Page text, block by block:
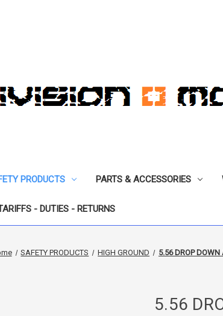
PRODUCTS PARTS & ACCESSORIES
- DUTIES - RETURNS
SAFETY PRODUCTS HIGH GROUND 5.56 DROP DOWN
5.56